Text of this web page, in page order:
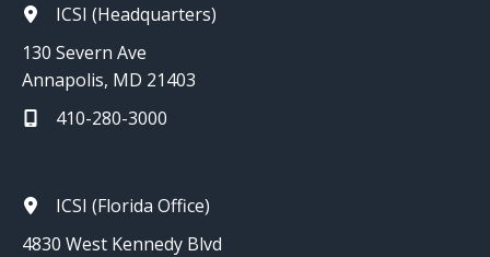
ICSI (Headquarters)
130 Severn Ave
Annapolis, MD 21403
410-280-3000
ICSI (Florida Office)
4830 West Kennedy Blvd